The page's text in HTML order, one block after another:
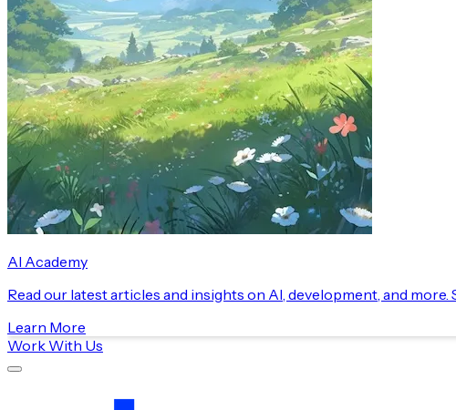
AI Academy
Read our latest articles and insights on AI, development, and
Learn More
Work With Us